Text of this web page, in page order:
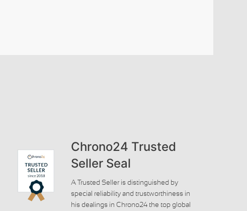
Chrono24 Trusted
Seller Seal
A Trusted Seller is distinguished by
special reliability and trustworthiness in
his dealings in Chrono24 the top global